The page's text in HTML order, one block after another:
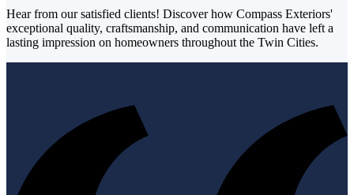
Hear from our satisfied clients! Discover how Compass Exteriors'
exceptional quality, craftsmanship, and communication have left a
lasting impression on homeowners throughout the Twin Cities.